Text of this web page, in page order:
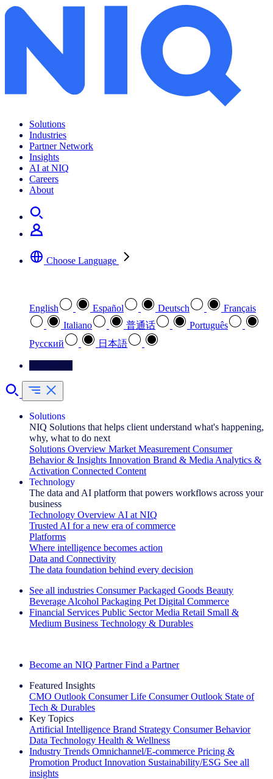
Solutions
Industries
Partner Network
Insights
AI at NIQ
Careers
About
Choose Language
English Español Deutsch
Français
Italiano
普通话
Português
Pусский
日本語
Solutions
NIQ Solutions that helps client understand what's happening,
why, what to do next
Solutions Overview Market Measurement Consumer
Behavior & Insights Innovation Brand & Media Analytics &
Activation Connected Content
Technology
The data and AI platform that powers workflows across your
business
Technology Overview AI at NIQ
Trusted AI for a new era of commerce
Platforms
Where intelligence becomes action
Data and Connectivity
The data foundation behind every decision
See all industries Consumer Packaged Goods Beauty
Beverage Alcohol Packaging Pet Digital Commerce
Financial Services Public Sector Media Retail Small &
Medium Business Technology & Durables
Become an NIQ Partner Find a Partner
Featured Insights
CMO Outlook Consumer Life Consumer Outlook State of
Tech & Durables
Key Topics
Artificial Intelligence Brand Strategy Consumer Behavior
Data Technology Health & Wellness
Industry Trends Omnichannel/E-commerce Pricing &
Promotion Product Innovation Sustainability/ESG See all
insights